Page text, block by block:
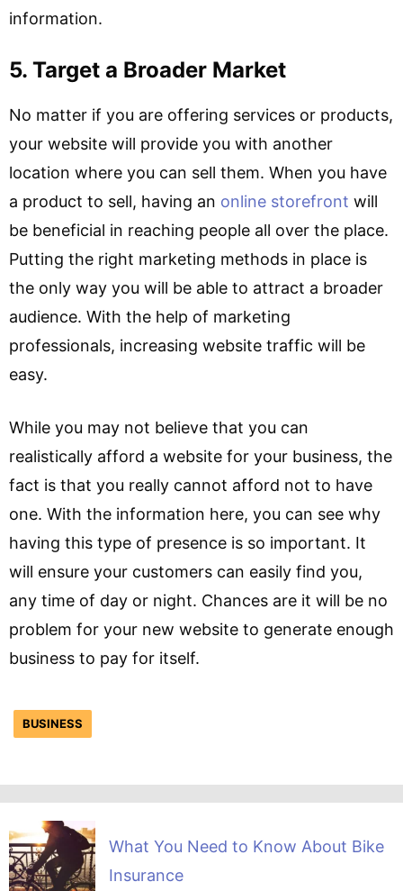
information.
5. Target a Broader Market
No matter if you are offering services or products,
your website will provide you with another
location where you can sell them. When you have
a product to sell, having an online storefront will
be beneficial in reaching people all over the place.
Putting the right marketing methods in place is
the only way you will be able to attract a broader
audience. With the help of marketing
professionals, increasing website traffic will be
easy.
While you may not believe that you can
realistically afford a website for your business, the
fact is that you really cannot afford not to have
one. With the information here, you can see why
having this type of presence is so important. It
will ensure your customers can easily find you,
any time of day or night. Chances are it will be no
problem for your new website to generate enough
business to pay for itself.
BUSINESS
What You Need to Know About Bike
Insurance